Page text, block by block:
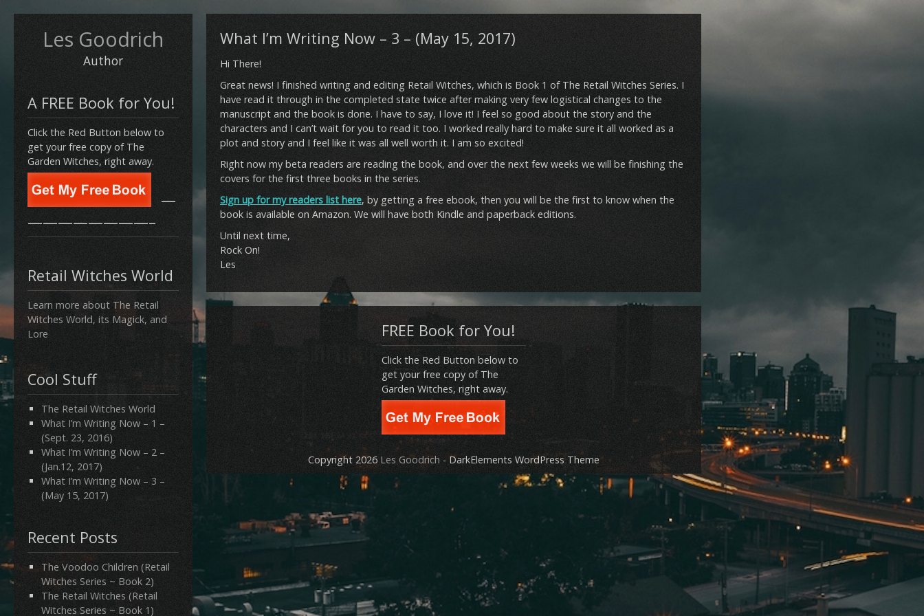
Les Goodrich
Author
A FREE Book for You!
Click the Red Button below to
get your free copy of The
Garden Witches, right away.
—
————————–
Retail Witches World
Learn more about The Retail
Witches World, its Magick, and
Lore
Cool Stuff
The Retail Witches World
What I’m Writing Now – 1 –
(Sept. 23, 2016)
What I’m Writing Now – 2 –
(Jan.12, 2017)
What I’m Writing Now – 3 –
(May 15, 2017)
Recent Posts
The Voodoo Children (Retail
Witches Series ~ Book 2)
The Retail Witches (Retail
Witches Series ~ Book 1)
What I’m Writing Now – 3 – (May 15, 2017)
Hi There!
Great news! I finished writing and editing Retail Witches, which is Book 1 of The Retail Witches Series. I
have read it through in the completed state twice after making very few logistical changes to the
manuscript and the book is done. I have to say, I love it! I feel so good about the story and the
characters and I can’t wait for you to read it too. I worked really hard to make sure it all worked as a
plot and story and I feel like it was all well worth it. I am so excited!
Right now my beta readers are reading the book, and over the next few weeks we will be finishing the
covers for the first three books in the series.
Sign up for my readers list here, by getting a free ebook, then you will be the first to know when the
book is available on Amazon. We will have both Kindle and paperback editions.
Until next time,
Rock On!
Les
FREE Book for You!
Click the Red Button below to
get your free copy of The
Garden Witches, right away.
Copyright 2026 Les Goodrich - DarkElements WordPress Theme